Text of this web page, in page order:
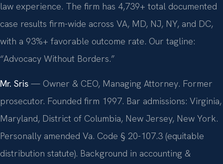
law experience. The firm has 4,739+ total documented
case results firm-wide across VA, MD, NJ, NY, and DC,
with a 93%+ favorable outcome rate. Our tagline:
“Advocacy Without Borders.”
Mr. Sris — Owner & CEO, Managing Attorney. Former
prosecutor. Founded firm 1997. Bar admissions: Virginia,
Maryland, District of Columbia, New Jersey, New York.
Personally amended Va. Code § 20-107.3 (equitable
distribution statute). Background in accounting &